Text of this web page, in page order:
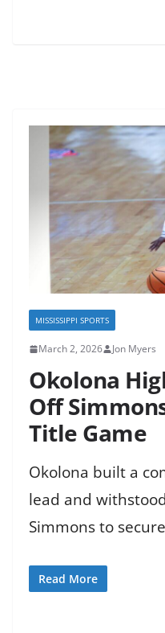
MISSISSIPPI SPORTS
March 2, 2026 Jon Myers
Okolona
Off
Title Game
Okolona built a
lead and
Simmons to
Read More